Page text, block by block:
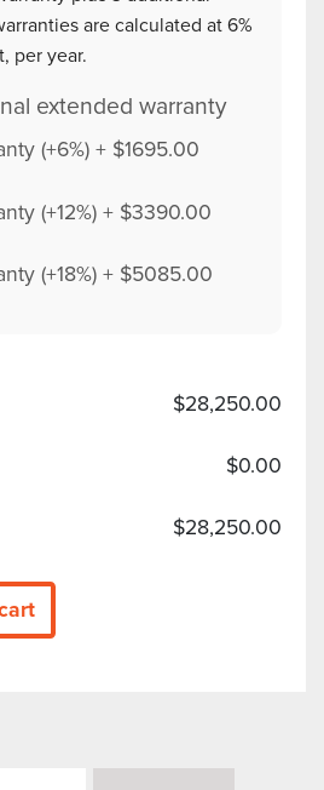
are calculated at 6%
per year.
extended warranty
(+6%) + $1695.00
(+12%) + $3390.00
(+18%) + $5085.00
$28,250.00
$0.00
$28,250.00